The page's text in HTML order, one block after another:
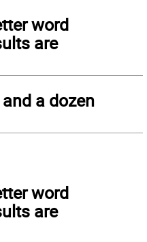
word
are
a dozen
word
are